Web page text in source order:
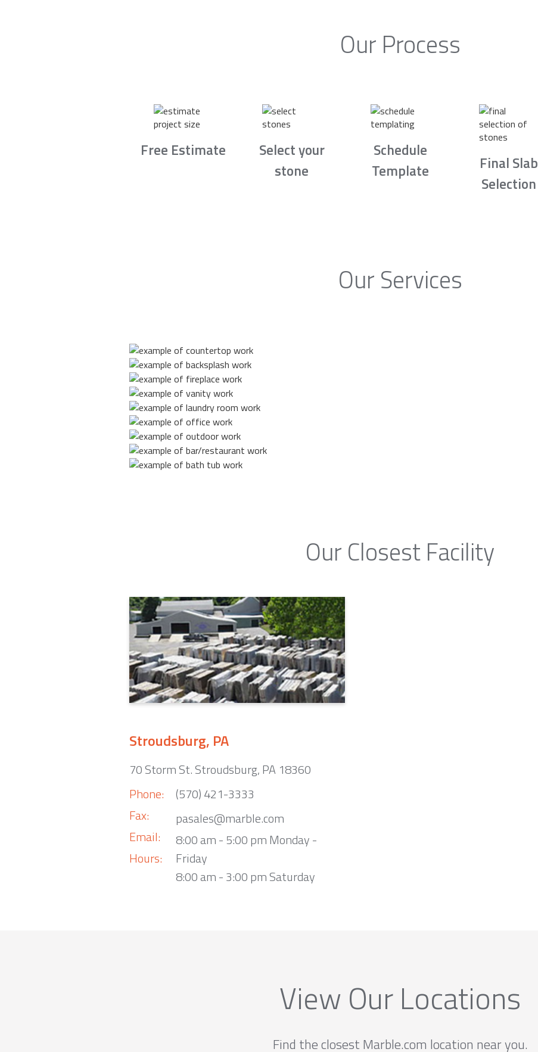
Our Process
Free Estimate
Select your
stone
Schedule
Template
Final Slab
Selection
Our Services
Our Closest Facility
Stroudsburg, PA
70 Storm St. Stroudsburg, PA 18360
Phone:
Fax:
Email:
Hours:
(570) 421-3333
pasales@marble.com
8:00 am - 5:00 pm Monday -
Friday
8:00 am - 3:00 pm Saturday
View Our Locations
Find the closest Marble.com location near you.